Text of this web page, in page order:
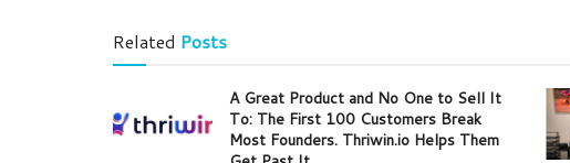
Related Posts
A Great Product and No One to Sell It
To: The First 100 Customers Break
Most Founders. Thriwin.io Helps Them